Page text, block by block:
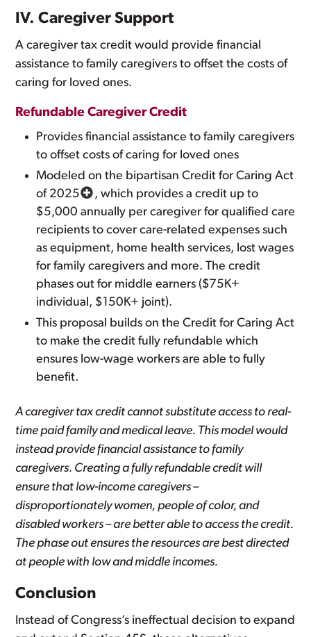
IV. Caregiver Support
A caregiver tax credit would provide financial
assistance to family caregivers to offset the costs of
caring for loved ones.
Refundable Caregiver Credit
Provides financial assistance to family caregivers
to offset costs of caring for loved ones
Modeled on the bipartisan Credit for Caring Act
of 2025
, which provides a credit up to
$5,000 annually per caregiver for qualified care
recipients to cover care-related expenses such
as equipment, home health services, lost wages
for family caregivers and more. The credit
phases out for middle earners ($75K+
individual, $150K+ joint).
This proposal builds on the Credit for Caring Act
to make the credit fully refundable which
ensures low-wage workers are able to fully
benefit.
A caregiver tax credit cannot substitute access to real-
time paid family and medical leave. This model would
instead provide financial assistance to family
caregivers. Creating a fully refundable credit will
ensure that low-income caregivers –
disproportionately women, people of color, and
disabled workers – are better able to access the credit.
The phase out ensures the resources are best directed
at people with low and middle incomes.
Conclusion
Instead of Congress’s ineffectual decision to expand